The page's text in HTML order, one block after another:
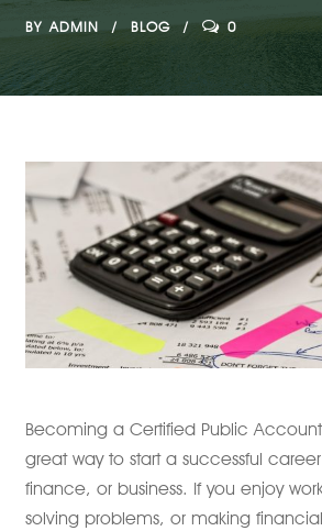
BY ADMIN BLOG 0
Becoming a Certified Public
great way to start a successful
finance, or business. If you enjoy
solving problems, or making